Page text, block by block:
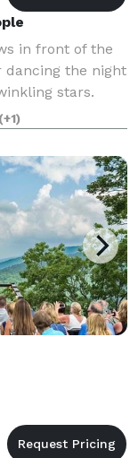
in front of the
dancing the night
stars.
world-class
(+1)